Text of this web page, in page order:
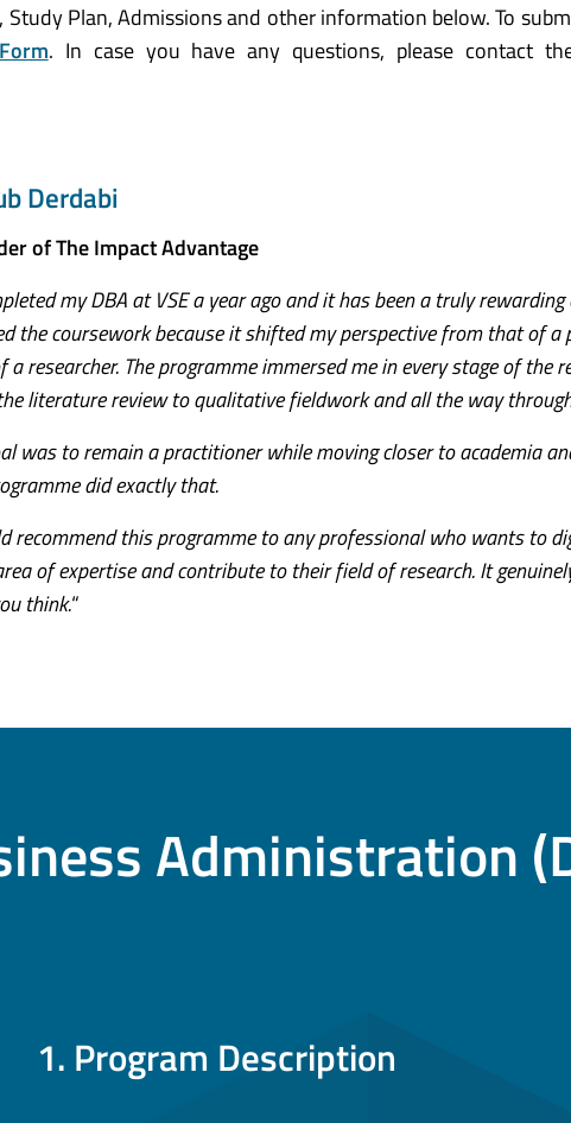
Plan, Admissions and other information below. To
. In case you have any questions, please contact
Derdabi
of The Impact Advantage
my DBA at VSE a year ago and it has been a truly rewarding
the coursework because it shifted my perspective from that of
a researcher. The programme immersed me in every stage of the
literature review to qualitative fieldwork and all the way
was to remain a practitioner while moving closer to academia
did exactly that.
recommend this programme to any professional who wants to
of expertise and contribute to their field of research. It
think.“
Administration
1. Program Description